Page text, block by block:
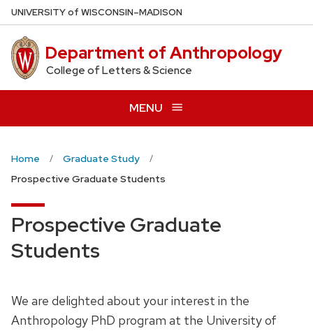
Skip
to
main
content
UNIVERSITYof WISCONSIN–MADISON
Department of Anthropology
College of Letters & Science
MENU
Home
Graduate Study
Prospective Graduate Students
Prospective Graduate
Students
We are delighted about your interest in the
Anthropology PhD program at the University of